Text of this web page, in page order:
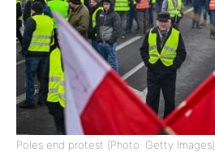
Poles end protest (Photo: Getty Images)